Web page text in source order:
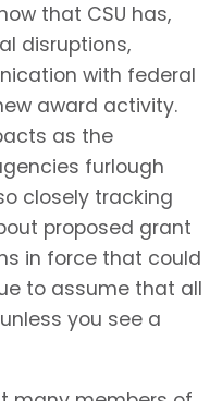
that CSU has,
disruptions,
with federal
award activity.
as the
furlough
closely tracking
proposed grant
in force that could
to assume that all
you see a